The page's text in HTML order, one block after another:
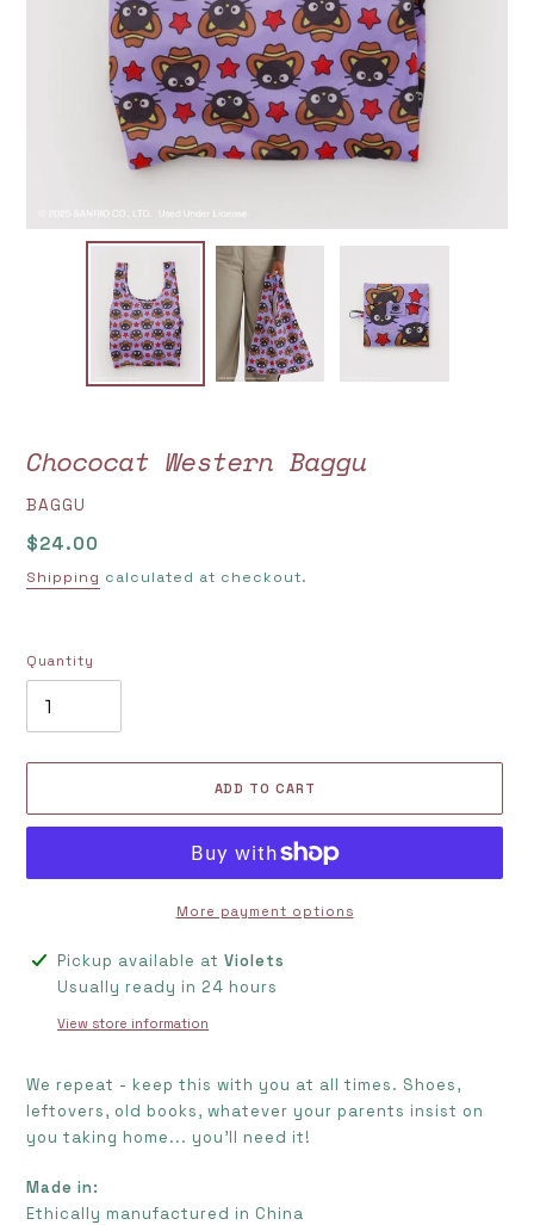
Chococat Western Baggu
VENDOR
BAGGU
Regular
price
$24.00
Shipping calculated at checkout.
Quantity
ADD TO CART
More payment options
Adding
product
Pickup available at Violets
Usually ready in 24 hours
View store information
We repeat - keep this with you at all times. Shoes,
leftovers, old books, whatever your parents insist on
you taking home... you’ll need it!
Made in:
Ethically manufactured in China